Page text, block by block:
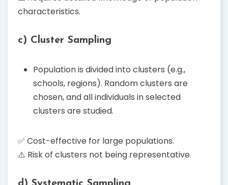
characteristics.
c) Cluster Sampling
Population is divided into clusters (e.g.,
schools, regions). Random clusters are
chosen, and all individuals in selected
clusters are studied.
✅ Cost-effective for large populations.
⚠️ Risk of clusters not being representative.